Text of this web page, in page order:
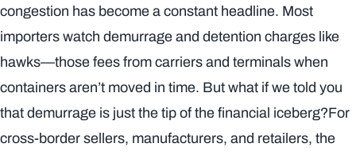
congestion has become a constant headline. Most
importers watch demurrage and detention charges like
hawks—those fees from carriers and terminals when
containers aren’t moved in time. But what if we told you
that demurrage is just the tip of the financial iceberg?For
cross-border sellers, manufacturers, and retailers, the